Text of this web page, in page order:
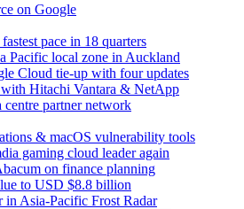
on Google
pace in 18 quarters
Pacific local zone in Auckland
Cloud tie-up with four updates
Hitachi Vantara & NetApp
partner network
& macOS vulnerability tools
gaming cloud leader again
on finance planning
to USD $8.8 billion
in Asia-Pacific Frost Radar